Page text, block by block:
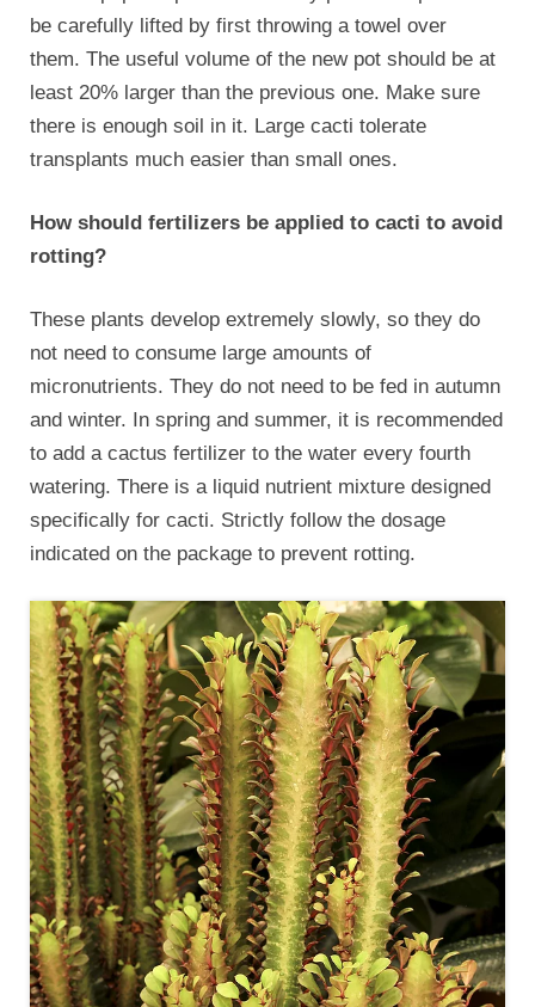
be carefully lifted by first throwing a towel over
them. The useful volume of the new pot should be at
least 20% larger than the previous one. Make sure
there is enough soil in it. Large cacti tolerate
transplants much easier than small ones.
How should fertilizers be applied to cacti to avoid
rotting?
These plants develop extremely slowly, so they do
not need to consume large amounts of
micronutrients. They do not need to be fed in autumn
and winter. In spring and summer, it is recommended
to add a cactus fertilizer to the water every fourth
watering. There is a liquid nutrient mixture designed
specifically for cacti. Strictly follow the dosage
indicated on the package to prevent rotting.